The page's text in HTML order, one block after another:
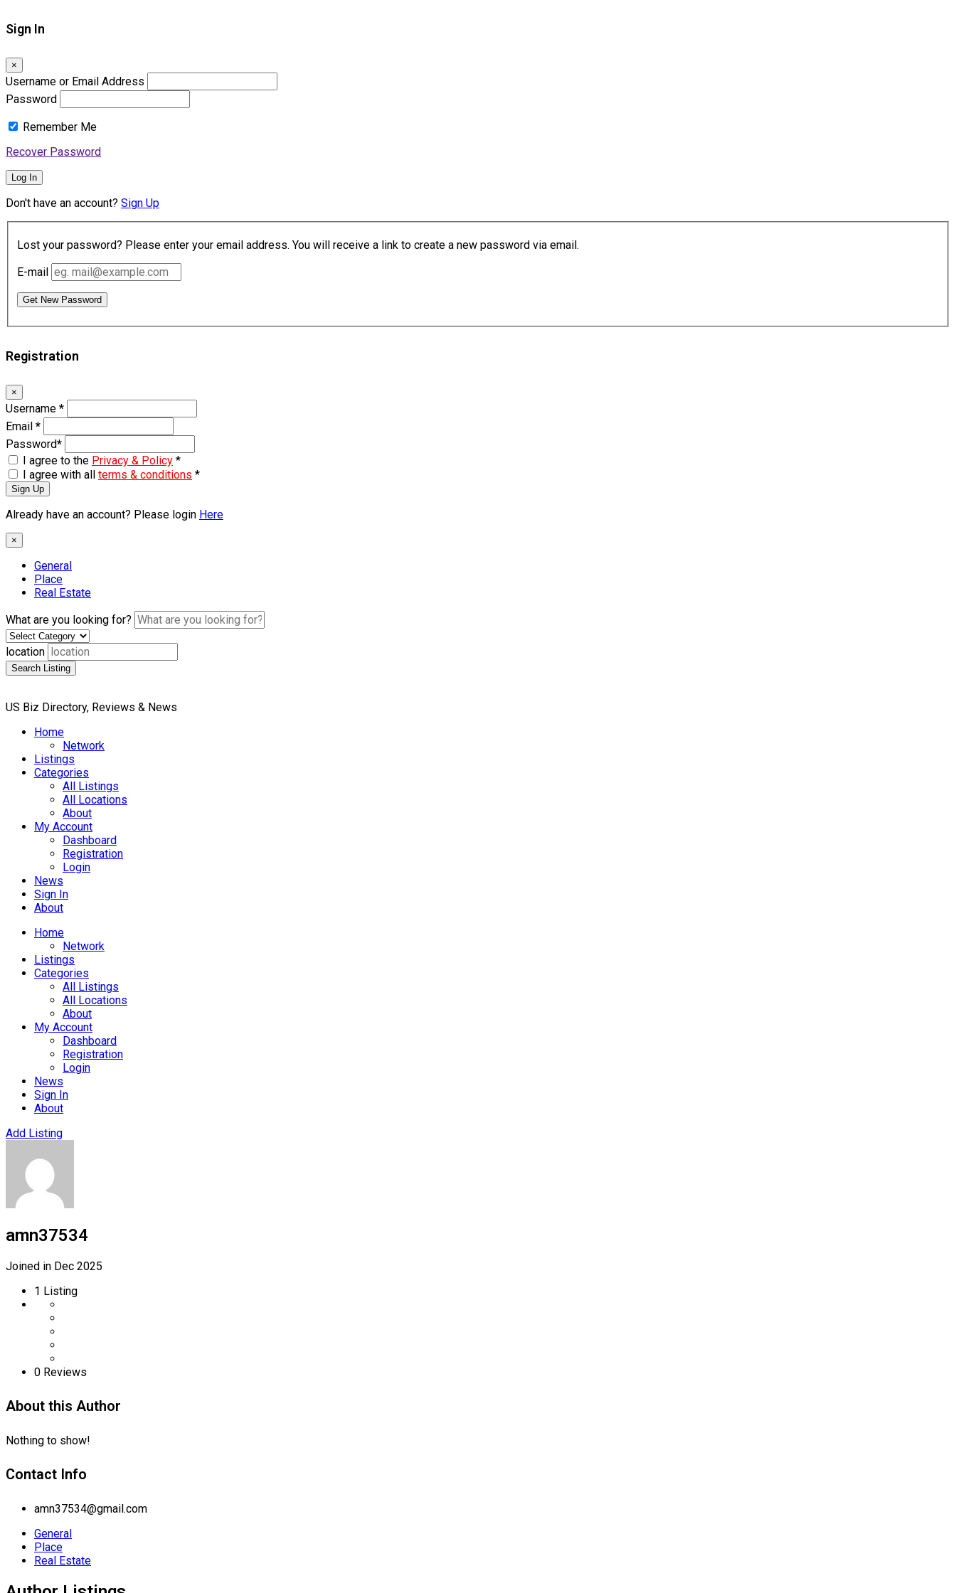
Sign In
×
Username or Email Address
Password
Remember Me
Recover Password
Log In
Don't have an account? Sign Up
Lost your password? Please enter your email address. You will receive a link to create a new password via email.
E-mail
Get New Password
Registration
×
Username *
Email *
Password*
I agree to the Privacy & Policy *
I agree with all terms & conditions *
Sign Up
Already have an account? Please login Here
×
General
Place
Real Estate
What are you looking for?
location
Search Listing
US Biz Directory, Reviews & News
Home
Network
Listings
Categories
All Listings
All Locations
About
My Account
Dashboard
Registration
Login
News
Sign In
About
Home
Network
Listings
Categories
All Listings
All Locations
About
My Account
Dashboard
Registration
Login
News
Sign In
About
Add Listing
amn37534
Joined in Dec 2025
1 Listing
0 Reviews
About this Author
Nothing to show!
Contact Info
amn37534@gmail.com
General
Place
Real Estate